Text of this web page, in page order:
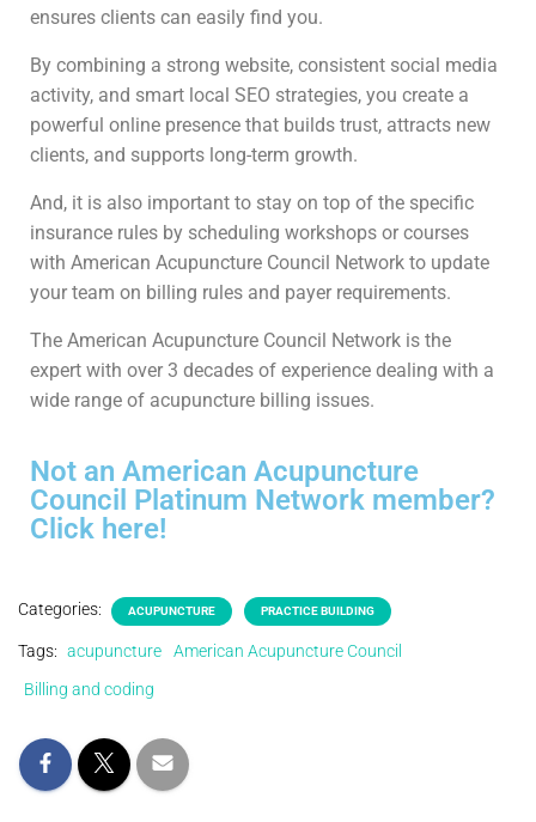
ensures clients can easily find you.
By combining a strong website, consistent social media
activity, and smart local SEO strategies, you create a
powerful online presence that builds trust, attracts new
clients, and supports long-term growth.
And, it is also important to stay on top of the specific
insurance rules by scheduling workshops or courses
with American Acupuncture Council Network to update
your team on billing rules and payer requirements.
The American Acupuncture Council Network is the
expert with over 3 decades of experience dealing with a
wide range of acupuncture billing issues.
Not an American Acupuncture
Council Platinum Network member?
Click here!
Categories: ACUPUNCTURE PRACTICE BUILDING
Tags: acupuncture
American Acupuncture Council
Billing and coding